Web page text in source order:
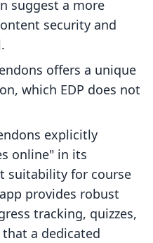
suggest a more
security and
offers a unique
which EDP does not
explicitly
online" in its
suitability for course
provides robust
tracking, quizzes,
a dedicated